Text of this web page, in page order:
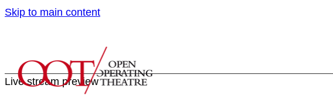
Skip to main content
Live stream preview